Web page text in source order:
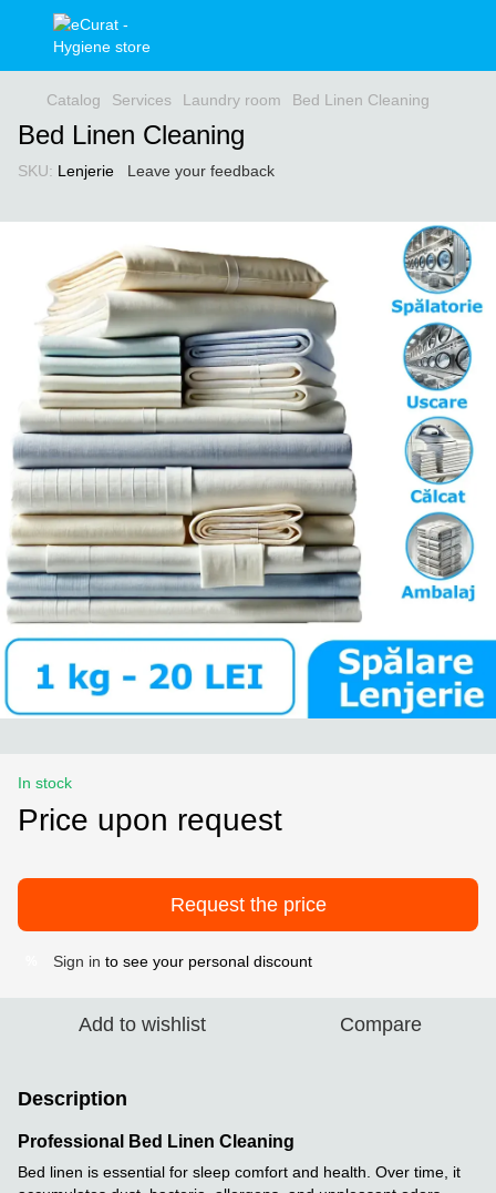
Catalog Services Laundry room Bed Linen Cleaning
Bed Linen Cleaning
SKU: Lenjerie Leave your feedback
In stock
Price upon request
Request the price
Sign in to see your personal discount
Add to wishlist Compare
Description
Professional Bed Linen Cleaning
Bed linen is essential for sleep comfort and health. Over time, it